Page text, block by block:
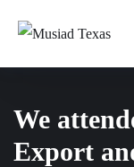
We
Export